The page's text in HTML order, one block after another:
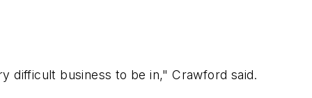
difficult business to be in," Crawford said.